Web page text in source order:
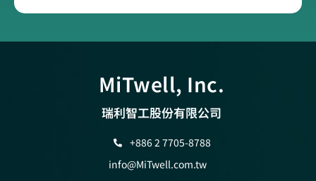
MiTwell, Inc.
瑞利智工股份有限公司
+886 2 7705-8788
info@MiTwell.com.tw